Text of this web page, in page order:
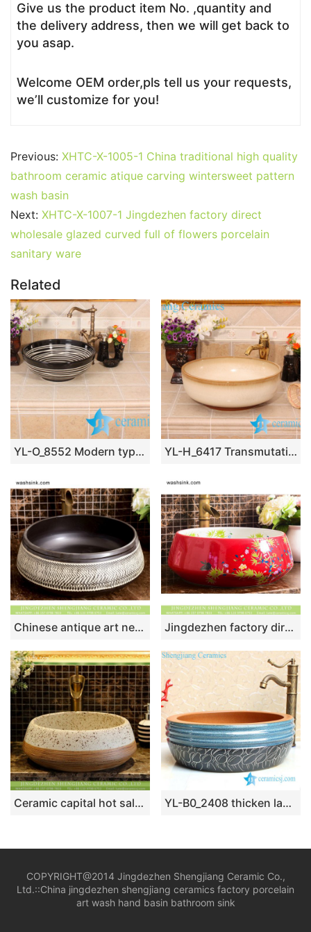
Give us the product item No. ,quantity and
the delivery address, then we will get back to
you asap.
Welcome OEM order,pls tell us your requests,
we’ll customize for you!
Previous: XHTC-X-1005-1 China traditional high quality
bathroom ceramic atique carving wintersweet pattern
wash basin
Next: XHTC-X-1007-1 Jingdezhen factory direct
wholesale glazed curved full of flowers porcelain
sanitary ware
Related
YL-O_8552 Modern type round outdoor vortex line pattern pottery wash basin YL-H_6417 Transmutation glaze white ceramic chinaware sink wash basin
Chinese antique art new style drum shape wash hand basin with black wall and carved edge and sculptured special design irregular black pattern on white surface XHTC-X-1036-1 Jingdezhen factory direct slick bird flower series Chinese quaint style round ornate bathroom sink with floral and butterfly pattern printing on white glaze wall and red glaze surface XHTC-X-1043-1
Ceramic capital hot sale Chinese style antique retro original art porcelain sink bowl white with black spots brown whorl lines on surface XHTC-X-2075-1 YL-B0_2408 thicken layer bathroom sanitary vessel sink
COPYRIGHT@2014 Jingdezhen Shengjiang Ceramic Co.,
Ltd.::China jingdezhen shengjiang ceramics factory porcelain
art wash hand basin bathroom sink